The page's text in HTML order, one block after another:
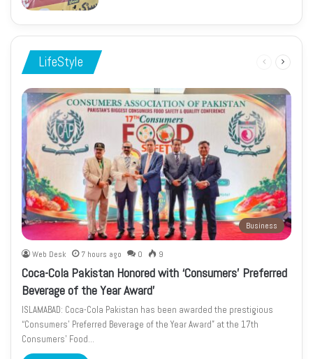
LifeStyle
Previous
Business
Web Desk 7 hours ago 0 9
Coca-Cola Pakistan Honored with ‘Consumers’ Preferred
Beverage of the Year Award’
ISLAMABAD: Coca-Cola Pakistan has been awarded the prestigious
“Consumers’ Preferred Beverage of the Year Award” at the 17th
Consumers’ Food…